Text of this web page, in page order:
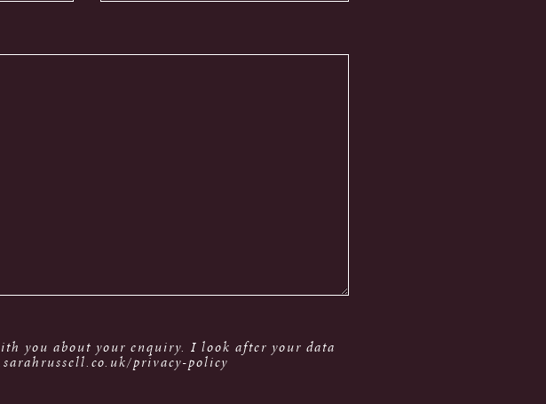
you about your enquiry. I look after your data
privacy-policy